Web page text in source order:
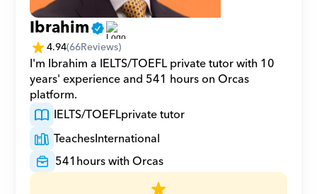
Ibrahim
4.94(66Reviews)
I'm Ibrahim a IELTS/TOEFL private tutor with 10
years' experience and 541 hours on Orcas
platform.
IELTS/TOEFLprivate tutor
TeachesInternational
541hours with Orcas